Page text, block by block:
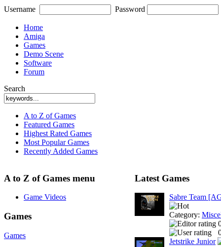
Username Password
Home
Amiga
Games
Demo Scene
Software
Forum
Search
A to Z of Games
Featured Games
Highest Rated Games
Most Popular Games
Recently Added Games
A to Z of Games menu
Game Videos
Games
Games
Latest Games
Sabre Team
Category:
Jetstrike Junior